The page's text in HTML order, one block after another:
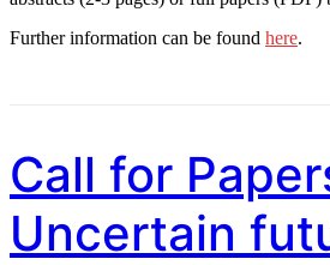
Further information can be found here.
Call for
Uncertain